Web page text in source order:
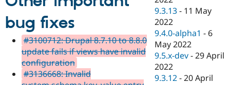
bug fixes
#3100712: Drupal 8.7.10 to 8.8.0
update fails if views have invalid
configuration
#3136668: Invalid
9.3.13 - 11 May
2022
9.4.0-alpha1 - 6
May 2022
9.5.x-dev -29 April
2022
9.3.12 -20 April